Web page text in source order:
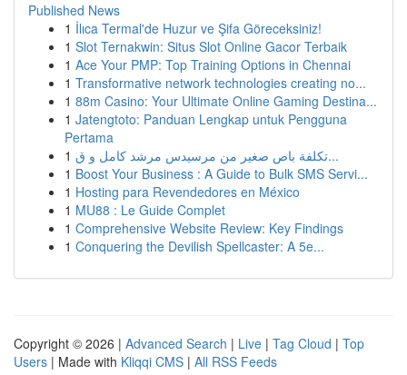
Published News
1 İlıca Termal'de Huzur ve Şifa Göreceksiniz!
1 Slot Ternakwin: Situs Slot Online Gacor Terbaik
1 Ace Your PMP: Top Training Options in Chennai
1 Transformative network technologies creating no...
1 88m Casino: Your Ultimate Online Gaming Destina...
1 Jatengtoto: Panduan Lengkap untuk Pengguna
Pertama
1
تكلفة باص صغير من مرسيدس مرشد كامل و ق...
1 Boost Your Business : A Guide to Bulk SMS Servi...
1 Hosting para Revendedores en México
1 MU88 : Le Guide Complet
1 Comprehensive Website Review: Key Findings
1 Conquering the Devilish Spellcaster: A 5e...
Copyright © 2026 | Advanced Search | Live | Tag Cloud | Top
Users | Made with Kliqqi CMS | All RSS Feeds